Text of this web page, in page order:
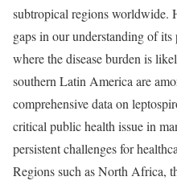
subtropical regions worldwide.
gaps in our understanding of
where the disease burden is
southern Latin America are
comprehensive data on
critical public health issue in
persistent challenges for
Regions such as North Africa,